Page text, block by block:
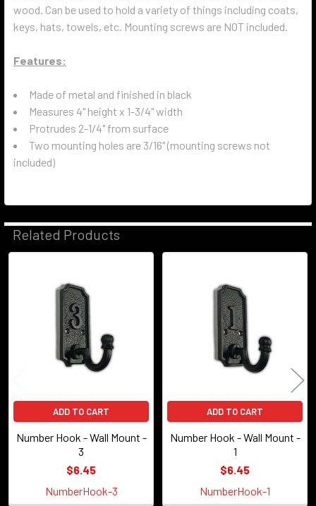
wood. Can be used to hold a variety of things including coats,
keys, hats, towels, etc. Mounting screws are NOT included.
Features:
Made of metal and finished in black
Measures 4" height x 1-3/4" width
Protrudes 2-1/4" from surface
Two mounting holes are 3/16" (mounting screws not
included)
Related Products
Related
Products
ADD TO CART
Number Hook - Wall Mount -
3
$6.45
NumberHook-3
ADD TO CART
Number Hook - Wall Mount -
1
$6.45
NumberHook-1